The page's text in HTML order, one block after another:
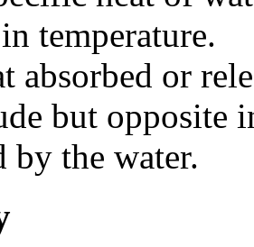
temperature.
absorbed or
but opposite
by the water.